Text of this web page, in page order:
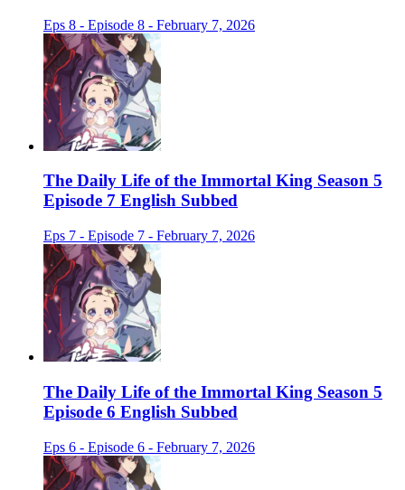
Eps 8 - Episode 8 - February 7, 2026
The Daily Life of the Immortal King Season 5
Episode 7 English Subbed
Eps 7 - Episode 7 - February 7, 2026
The Daily Life of the Immortal King Season 5
Episode 6 English Subbed
Eps 6 - Episode 6 - February 7, 2026